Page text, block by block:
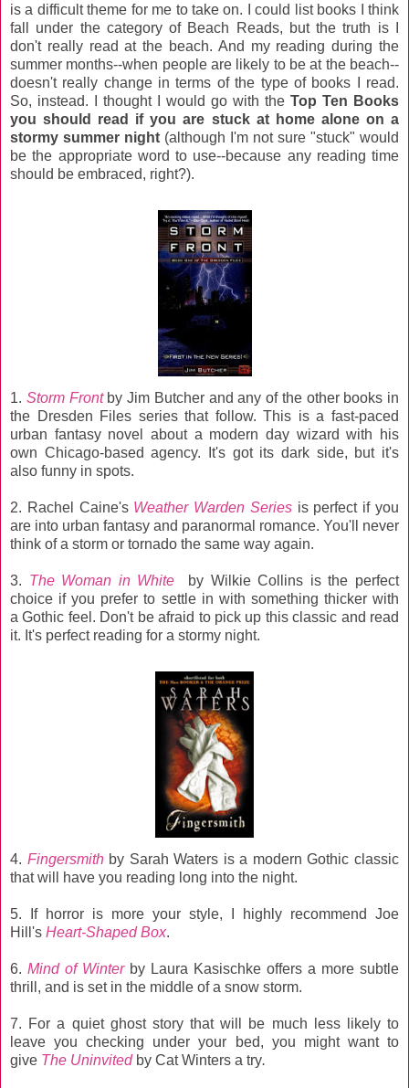
is a difficult theme for me to take on. I could list books I think
fall under the category of Beach Reads, but the truth is I
don't really read at the beach. And my reading during the
summer months--when people are likely to be at the beach--
doesn't really change in terms of the type of books I read.
So, instead. I thought I would go with the Top Ten Books
you should read if you are stuck at home alone on a
stormy summer night (although I'm not sure "stuck" would
be the appropriate word to use--because any reading time
should be embraced, right?).
1. Storm Front by Jim Butcher and any of the other books in
the Dresden Files series that follow. This is a fast-paced
urban fantasy novel about a modern day wizard with his
own Chicago-based agency. It's got its dark side, but it's
also funny in spots.
2. Rachel Caine's Weather Warden Seriesis perfect if you
are into urban fantasy and paranormal romance. You'll never
think of a storm or tornado the same way again.
3. The Woman in White
by Wilkie Collins is the perfect
choice if you prefer to settle in with something thicker with
a Gothic feel. Don't be afraid to pick up this classic and read
it. It's perfect reading for a stormy night.
4. Fingersmith by Sarah Waters is a modern Gothic classic
that will have you reading long into the night.
5. If horror is more your style, I highly recommend Joe
Hill's Heart-Shaped Box.
6. Mind of Winterby Laura Kasischke offers a more subtle
thrill, and is set in the middle of a snow storm.
7. For a quiet ghost story that will be much less likely to
leave you checking under your bed, you might want to
give The Uninvited by Cat Winters a try.